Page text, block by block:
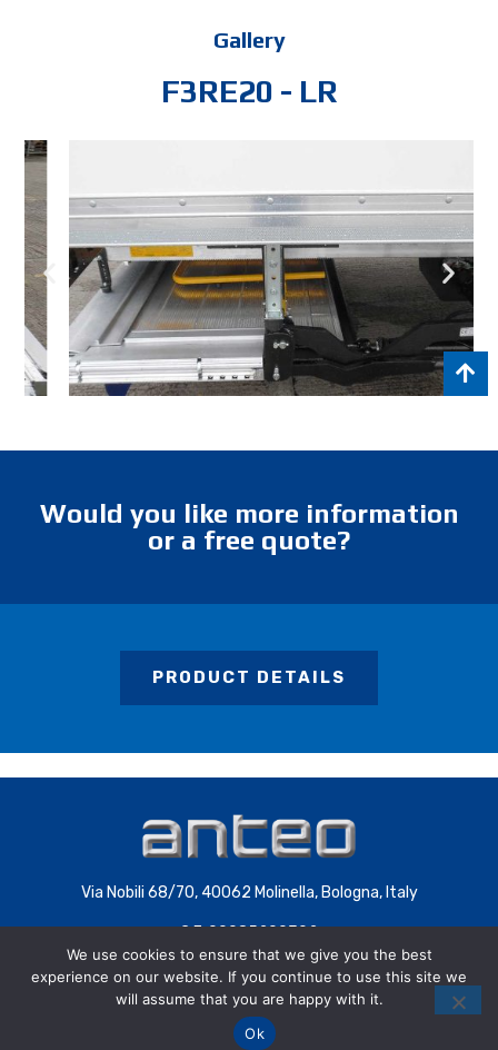
Gallery
F3RE20 - LR
Would you like more information
or a free quote?
PRODUCT DETAILS
Via Nobili 68/70, 40062 Molinella, Bologna, Italy
C.F. 00085200392
P.IVA 00707441200 | COD.SDI 4QXWHZ3
We use cookies to ensure that we give you the best
experience on our website. If you continue to use this site we
will assume that you are happy with it.
Ok